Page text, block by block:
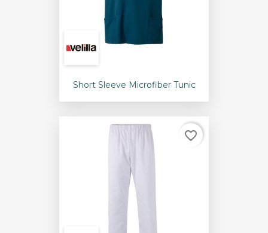
Short Sleeve Microfiber Tunic
favorite_border